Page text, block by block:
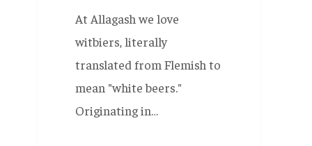
At Allagash we love
witbiers, literally
translated from Flemish to
mean "white beers."
Originating in…